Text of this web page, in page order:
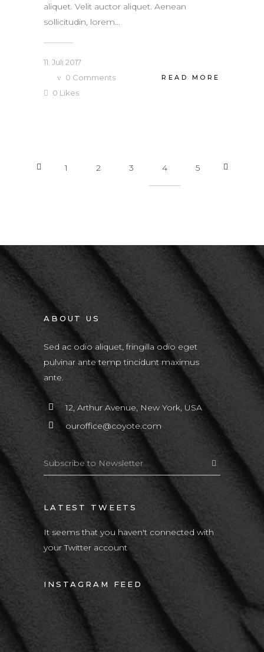
aliquet. Velit auctor aliquet. Aenean
sollicitudin, lorem...
11. Juli 2017
0 Comments
0 Likes
READ MORE
1 2 3 4 5
ABOUT US
Sed ac odio aliquet, fringilla odio eget
pulvinar ante temp tincidunt maximus
ante.
12, Arthur Avenue, New York, USA
ouroffice@coyote.com
LATEST TWEETS
It seems that you haven't connected with
your Twitter account
INSTAGRAM FEED